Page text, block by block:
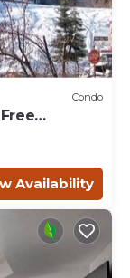
Condo
Availability